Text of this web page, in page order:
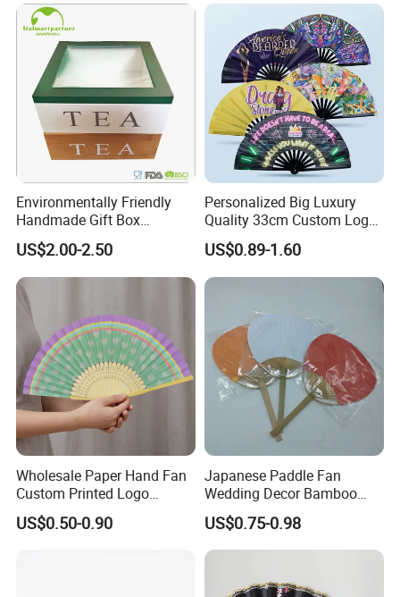
Environmentally Friendly
Handmade Gift Box
Customized Multifunctional
Bamboo Tea Wine Kitchen
Supplies with Hinged
Ackaging Suitable for Shoe
Vegetable Fruit
US$2.00-2.50
Personalized Big Luxury
Quality 33cm Custom Logo
Satin Bamboo Hand Fan
US$0.89-1.60
Wholesale Paper Hand Fan
Custom Printed Logo
Folding High Quality
Personalized Bamboo Hand
US$0.50-0.90
Japanese Paddle Fan
Wedding Decor Bamboo
Customize Hand Fan Round
Handheld Fan
US$0.75-0.98